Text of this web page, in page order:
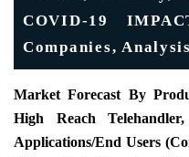
COVID-19
Companies,
Market Forecast By
High Reach
Applications/End Users